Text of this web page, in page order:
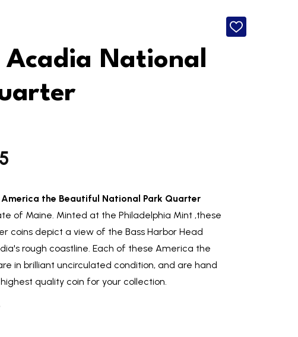
ADD
Acadia National
America the Beautiful National Park Quarter
of Maine. Minted at the Philadelphia Mint ,these
coins depict a view of the Bass Harbor Head
rough coastline. Each of these America the
in brilliant uncirculated condition, and are hand
quality coin for your collection.